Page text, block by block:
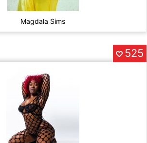
Magdala Sims
525